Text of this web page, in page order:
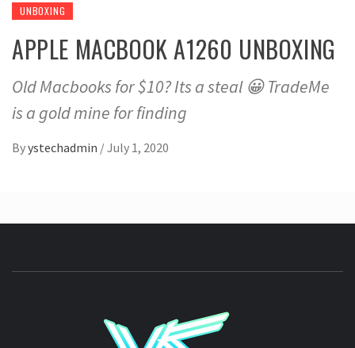
UNBOXING
APPLE MACBOOK A1260 UNBOXING
Old Macbooks for $10? Its a steal 😀 TradeMe
is a gold mine for finding
Byystechadmin /July 1, 2020